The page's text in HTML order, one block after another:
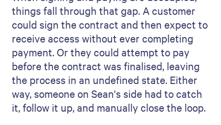
things fall through that gap. A customer
could sign the contract and then expect to
receive access without ever completing
payment. Or they could attempt to pay
before the contract was finalised, leaving
the process in an undefined state. Either
way, someone on Sean's side had to catch
it, follow it up, and manually close the loop.